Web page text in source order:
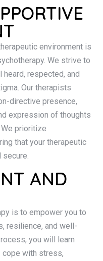
environment is
We strive to
respected, and
Our therapists
directive presence,
expression of thoughts
prioritize
that your therapeutic
AND
is to empower you to
resilience, and well-
you will learn
with stress,